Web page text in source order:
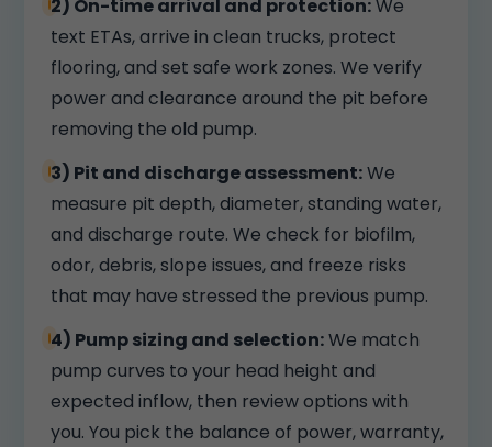
2) On-time arrival and protection:We
text ETAs, arrive in clean trucks, protect
flooring, and set safe work zones. We verify
power and clearance around the pit before
removing the old pump.
3) Pit and discharge assessment:We
measure pit depth, diameter, standing water,
and discharge route. We check for biofilm,
odor, debris, slope issues, and freeze risks
that may have stressed the previous pump.
4) Pump sizing and selection:We match
pump curves to your head height and
expected inflow, then review options with
you. You pick the balance of power, warranty,